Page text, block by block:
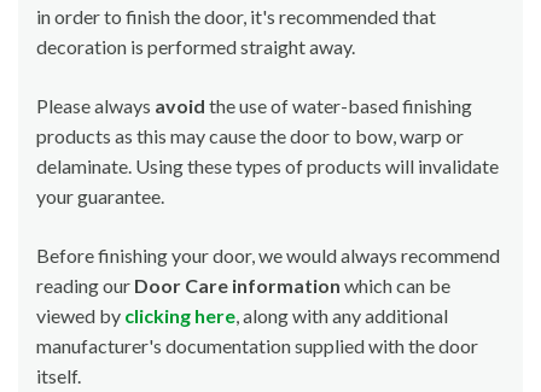
in order to finish the door, it's recommended that
decoration is performed straight away.
Please always avoid the use of water-based finishing
products as this may cause the door to bow, warp or
delaminate. Using these types of products will invalidate
your guarantee.
Before finishing your door, we would always recommend
reading our Door Care information which can be
viewed by clicking here, along with any additional
manufacturer's documentation supplied with the door
itself.